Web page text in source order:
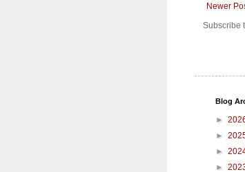
Newer
Subscribe
Blog
►
►
►
►